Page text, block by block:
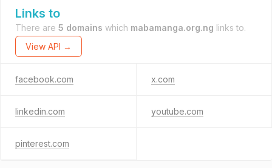
Links to
There are 5 domains which mabamanga.org.ng links to.
View API →
facebook.com x.com
linkedin.com youtube.com
pinterest.com